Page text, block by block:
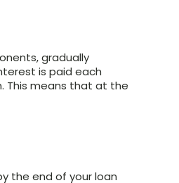
gradually
is paid each
This means that at the
the end of your loan